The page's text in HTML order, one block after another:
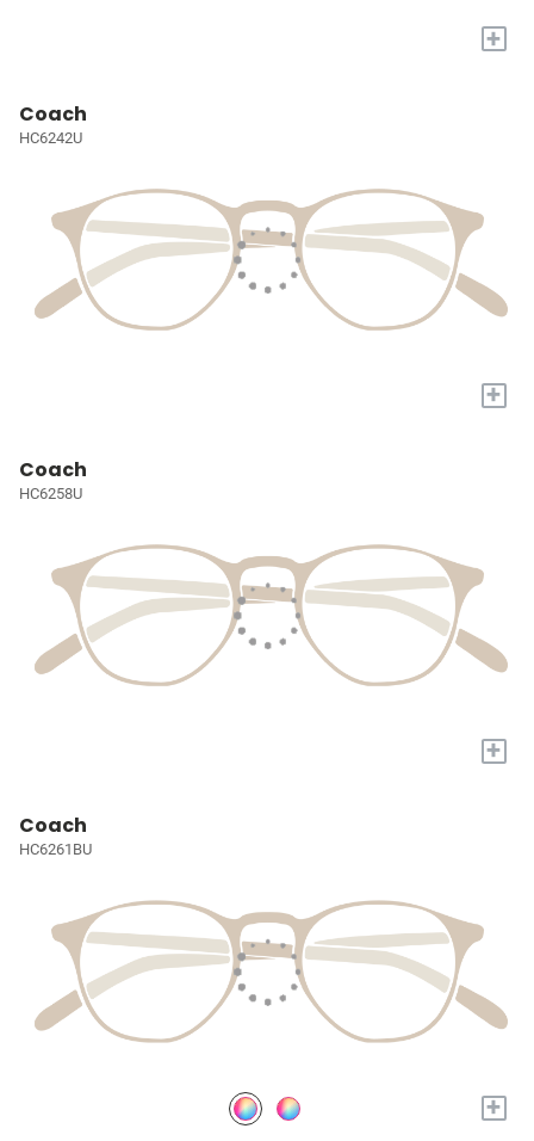
+
Coach
HC6242U
+
Coach
HC6258U
+
Coach
HC6261BU
+